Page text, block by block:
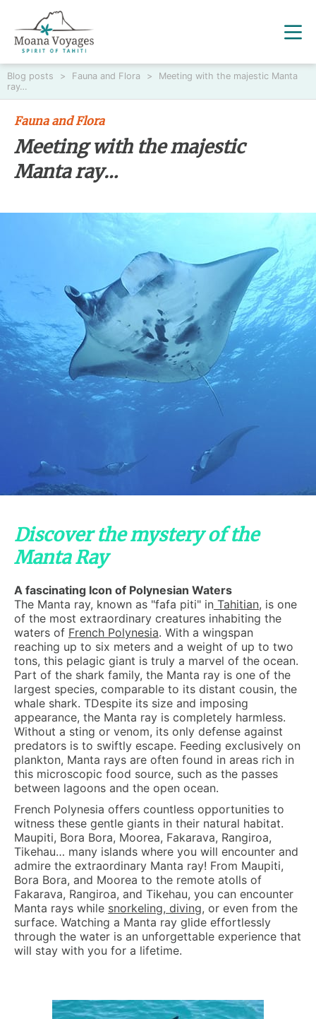
Blog posts > Fauna and Flora >
Meeting with the majestic Manta
ray…
Fauna and Flora
Meeting with the majestic
Manta ray…
Discover the mystery of the
Manta Ray
A fascinating Icon of Polynesian Waters
The Manta ray, known as "fafa piti" in Tahitian, is one
of the most extraordinary creatures inhabiting the
waters of French Polynesia. With a wingspan
reaching up to six meters and a weight of up to two
tons, this pelagic giant is truly a marvel of the ocean.
Part of the shark family, the Manta ray is one of the
largest species, comparable to its distant cousin, the
whale shark. TDespite its size and imposing
appearance, the Manta ray is completely harmless.
Without a sting or venom, its only defense against
predators is to swiftly escape. Feeding exclusively on
plankton, Manta rays are often found in areas rich in
this microscopic food source, such as the passes
between lagoons and the open ocean.
French Polynesia offers countless opportunities to
witness these gentle giants in their natural habitat.
Maupiti, Bora Bora, Moorea, Fakarava, Rangiroa,
Tikehau… many islands where you will encounter and
admire the extraordinary Manta ray! From Maupiti,
Bora Bora, and Moorea to the remote atolls of
Fakarava, Rangiroa, and Tikehau, you can encounter
Manta rays while snorkeling, diving, or even from the
surface. Watching a Manta ray glide effortlessly
through the water is an unforgettable experience that
will stay with you for a lifetime.